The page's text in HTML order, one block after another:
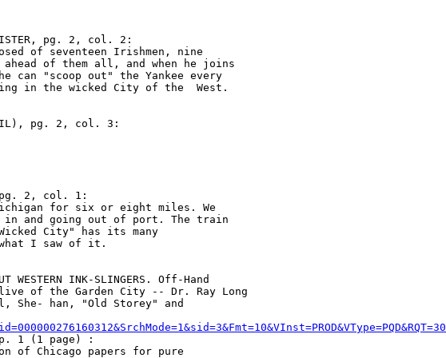
pg. 2, col. 2:
of seventeen Irishmen, nine
ahead of them all, and when he joins
can "scoop out" the Yankee every
in the wicked City of the  West.
IL), pg. 2, col. 3:
pg. 2, col. 1:
for six or eight miles. We
in and going out of port. The train
City" has its many
I saw of it.
WESTERN INK-SLINGERS. Off-Hand
of the Garden City -- Dr. Ray Long
She- han, "Old Storey" and
p. 1 (1 page) :
of Chicago papers for pure